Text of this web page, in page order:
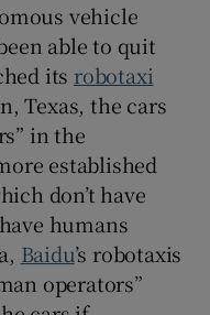
vehicle
able to quit
its robotaxi
Texas, the cars
in the
established
don’t have
humans
Baidu’s robotaxis
operators”